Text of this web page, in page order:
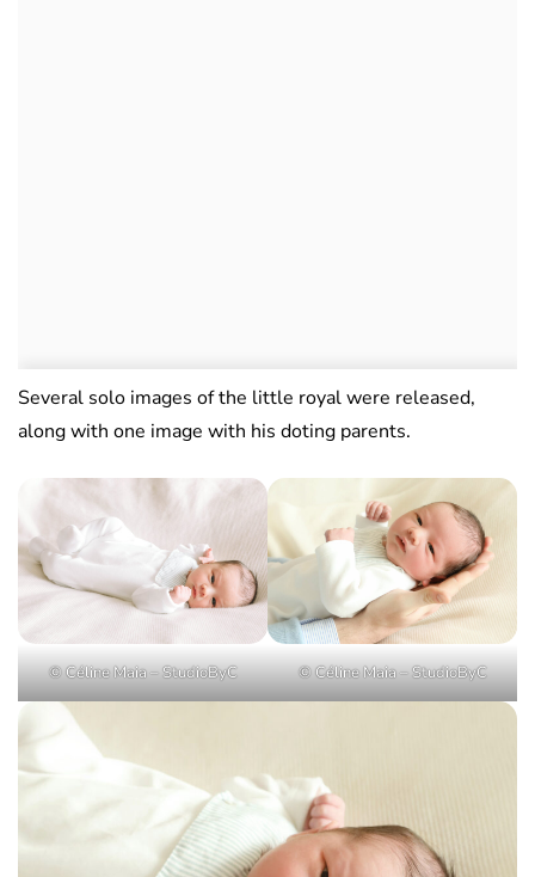
Several solo images of the little royal were released,
along with one image with his doting parents.
© Céline Maia – StudioByC © Céline Maia – StudioByC